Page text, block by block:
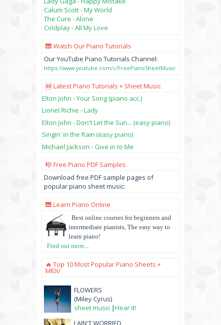
Calum Scott - My World
The Cure - Alone
Coldplay - All My Love
🎹 Watch Our Piano Tutorials
Our YouTube Piano Tutorials Channel:
https://www.youtube.com/c/FreePianoSheetMusic
🆕 Latest Piano Tutorials + Sheet Music
Elton John - Your Song (piano acc.)
Lionel Richie - Lady
Elton John - Don't Let the Sun... (easy piano)
Singin' in the Rain (easy piano)
Michael Jackson - Give in to Me
🎼 Free Piano PDF Samples
Download free PDF sample pages of
popular piano sheet music:
🎹 Learn Piano Online
Best online courses for beginners and
intermediate pianists, The easy way to
learn piano!
Find out more...
🔥 Top 10 Most Popular Piano Sheets +
MIDI/
FLOWERS
(Miley Cyrus)
sheet music |Hear it!
I AIN'T WORRIED